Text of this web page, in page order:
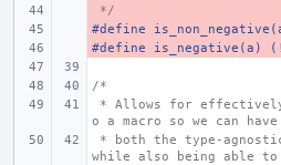
-
*/
-
#define
-
#define is_negative(a)
/*
o a macro so we can have
while also being able to